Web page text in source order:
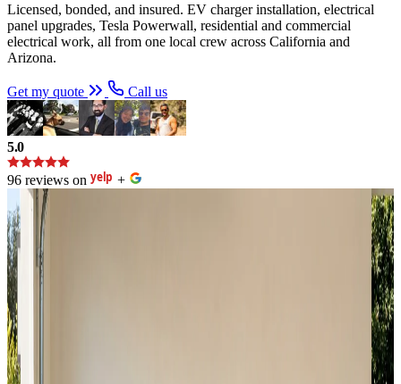
Licensed, bonded, and insured. EV charger installation, electrical
panel upgrades, Tesla Powerwall, residential and commercial
electrical work, all from one local crew across California and
Arizona.
Get my quote Call us
5.0
96 reviews on +